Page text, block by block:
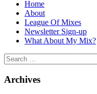
Home
About
League Of Mixes
Newsletter Sign-up
What About My Mix?
Search
Archives